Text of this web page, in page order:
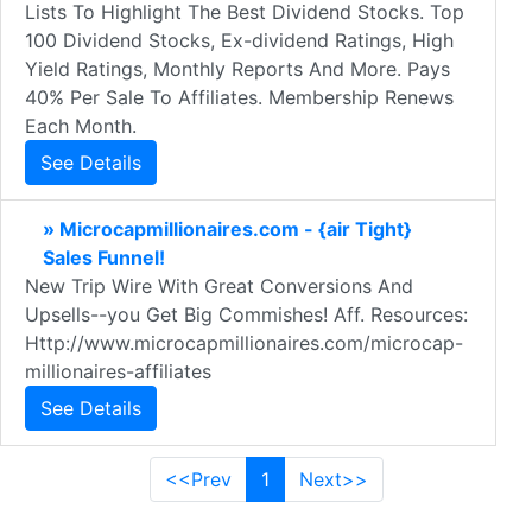
Lists To Highlight The Best Dividend Stocks. Top
100 Dividend Stocks, Ex-dividend Ratings, High
Yield Ratings, Monthly Reports And More. Pays
40% Per Sale To Affiliates. Membership Renews
Each Month.
See Details
» Microcapmillionaires.com - {air Tight}
Sales Funnel!
New Trip Wire With Great Conversions And
Upsells--you Get Big Commishes! Aff. Resources:
Http://www.microcapmillionaires.com/microcap-
millionaires-affiliates
See Details
<<Prev 1 Next>>